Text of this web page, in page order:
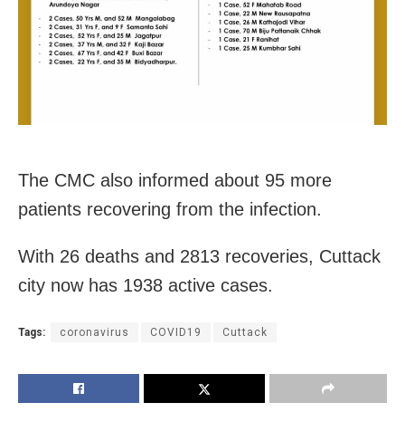
The CMC also informed about 95 more
patients recovering from the infection.
With 26 deaths and 2813 recoveries, Cuttack
city now has 1938 active cases.
Tags: coronavirus COVID19 Cuttack